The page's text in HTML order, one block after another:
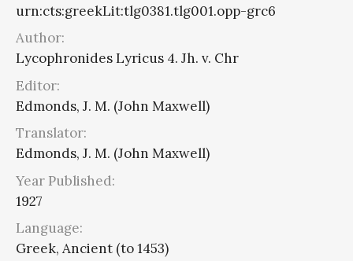
urn:cts:greekLit:tlg0381.tlg001.opp-grc6
Author:
Lycophronides Lyricus 4. Jh. v. Chr
Editor:
Edmonds, J. M. (John Maxwell)
Translator:
Edmonds, J. M. (John Maxwell)
Year Published:
1927
Language:
Greek, Ancient (to 1453)